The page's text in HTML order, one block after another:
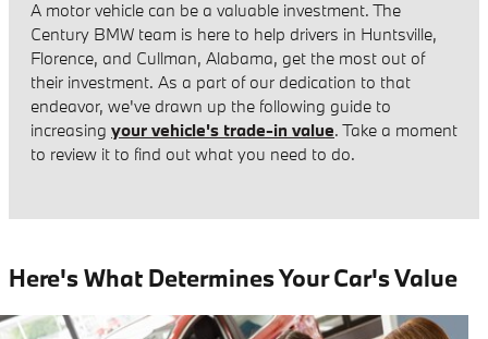
A motor vehicle can be a valuable investment. The
Century BMW team is here to help drivers in Huntsville,
Florence, and Cullman, Alabama, get the most out of
their investment. As a part of our dedication to that
endeavor, we've drawn up the following guide to
increasing your vehicle's trade-in value. Take a moment
to review it to find out what you need to do.
Here's What Determines Your Car's Value